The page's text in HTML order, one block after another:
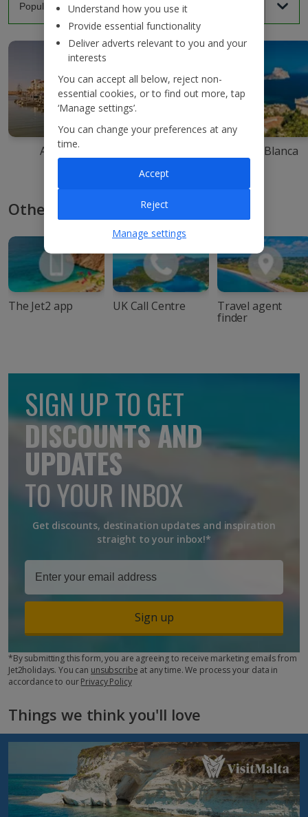
Agadir Costa Blanca
Other ways to book with Jet2
The Jet2 app UK Call Centre Travel agent
finder
SIGN UP TO GET
DISCOUNTS AND
UPDATES
TO YOUR INBOX
Get discounts, destination updates and inspiration
straight to your inbox!*
Sign up
*By submitting this form, you are agreeing to receive marketing emails from
Jet2holidays. You can unsubscribe at any time. We process your data in
accordance to ourPrivacy Policy
Things we think you'll love
Understand how you use it
Provide essential functionality
Deliver adverts relevant to you and your
interests
You can accept all below, reject non-
essential cookies, or to find out more, tap
‘Manage settings’.
You can change your preferences at any
time.
Manage settings
Reject
Accept